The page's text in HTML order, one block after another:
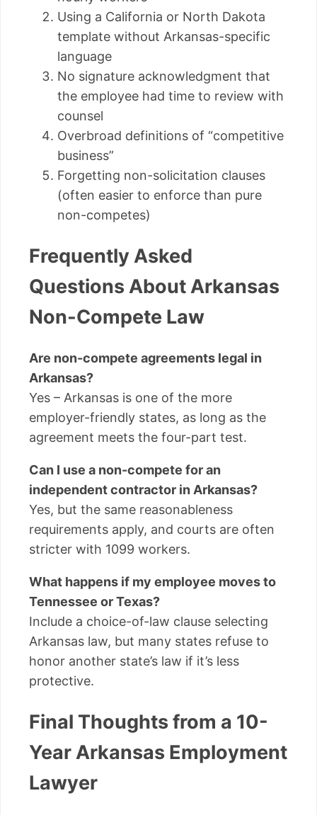
Using a California or North Dakota
template without Arkansas-specific
language
No signature acknowledgment that
the employee had time to review with
counsel
Overbroad definitions of “competitive
business”
Forgetting non-solicitation clauses
(often easier to enforce than pure
non-competes)
Frequently Asked
Questions About Arkansas
Non-Compete Law
Are non-compete agreements legal in
Arkansas?
Yes – Arkansas is one of the more
employer-friendly states, as long as the
agreement meets the four-part test.
Can I use a non-compete for an
independent contractor in Arkansas?
Yes, but the same reasonableness
requirements apply, and courts are often
stricter with 1099 workers.
What happens if my employee moves to
Tennessee or Texas?
Include a choice-of-law clause selecting
Arkansas law, but many states refuse to
honor another state’s law if it’s less
protective.
Final Thoughts from a 10-
Year Arkansas Employment
Lawyer